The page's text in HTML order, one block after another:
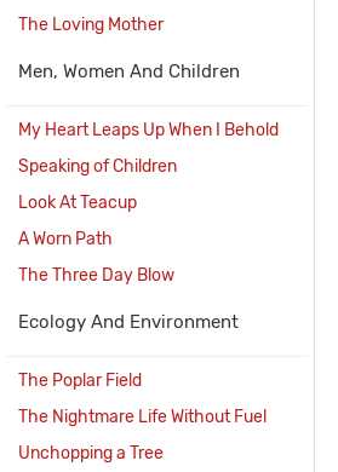
The Loving Mother
Men, Women And Children
My Heart Leaps Up When I Behold
Speaking of Children
Look At Teacup
A Worn Path
The Three Day Blow
Ecology And Environment
The Poplar Field
The Nightmare Life Without Fuel
Unchopping a Tree